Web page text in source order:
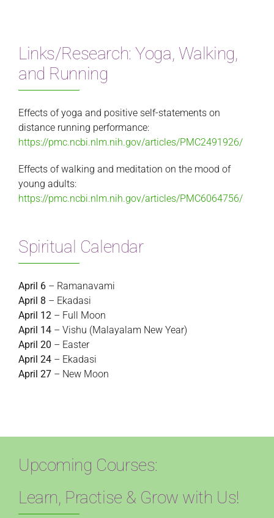
Links/Research: Yoga, Walking,
and Running
Effects of yoga and positive self-statements on
distance running performance:
https://pmc.ncbi.nlm.nih.gov/articles/PMC2491926/
Effects of walking and meditation on the mood of
young adults:
https://pmc.ncbi.nlm.nih.gov/articles/PMC6064756/
Spiritual Calendar
April 6– Ramanavami
April 8 – Ekadasi
April 12 – Full Moon
April 14– Vishu (Malayalam New Year)
April 20 – Easter
April 24– Ekadasi
April 27– New Moon
Upcoming Courses:
Learn, Practise & Grow with Us!